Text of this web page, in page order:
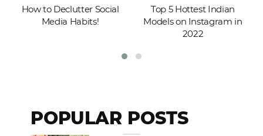
How to Declutter Social
Media Habits!
Top 5 Hottest Indian
Models on Instagram in
2022
POPULAR POSTS